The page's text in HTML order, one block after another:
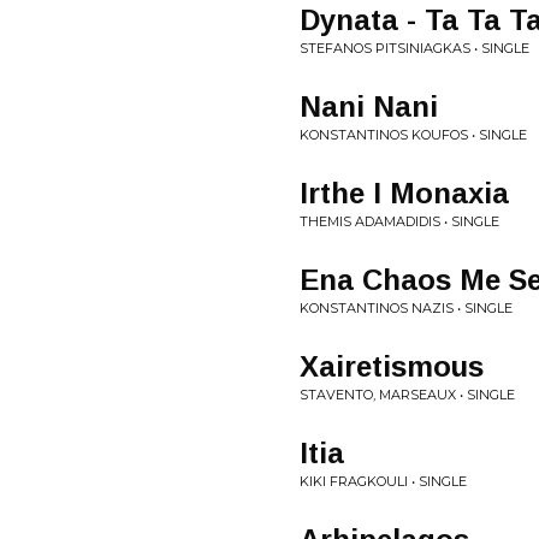
Dynata - Ta Ta
STEFANOS PITSINIAGKAS • SINGLE
Nani Nani
KONSTANTINOS KOUFOS • SINGLE
Irthe I Monaxia
THEMIS ADAMADIDIS • SINGLE
Ena Chaos Me
KONSTANTINOS NAZIS • SINGLE
Xairetismous
STAVENTO, MARSEAUX • SINGLE
Itia
KIKI FRAGKOULI • SINGLE